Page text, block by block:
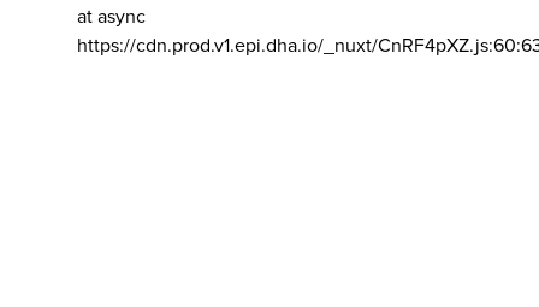
at async
https://cdn.prod.v1.epi.dha.io/_nuxt/